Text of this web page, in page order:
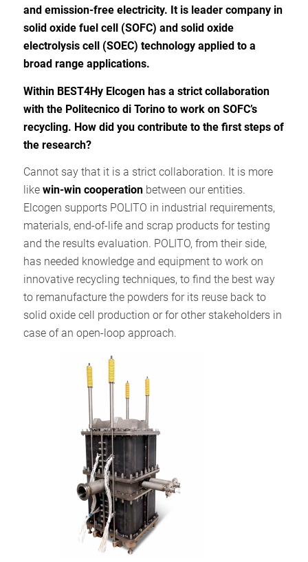
and emission-free electricity. It is leader company in
solid oxide fuel cell (SOFC) and solid oxide
electrolysis cell (SOEC) technology applied to a
broad range applications.
Within BEST4Hy Elcogen has a strict collaboration
with the Politecnico di Torino to work on SOFC’s
recycling. How did you contribute to the first steps of
the research?
Cannot say that it is a strict collaboration. It is more
like win-win cooperationbetween our entities.
Elcogen supports POLITO in industrial requirements,
materials, end-of-life and scrap products for testing
and the results evaluation. POLITO, from their side,
has needed knowledge and equipment to work on
innovative recycling techniques, to find the best way
to remanufacture the powders for its reuse back to
solid oxide cell production or for other stakeholders in
case of an open-loop approach.